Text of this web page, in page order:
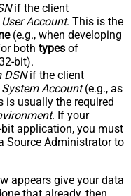
if the client
User Account. This is the
(e.g., when developing
both types of
bit).
DSNif the client
System Account(e.g., as
is usually the required
. If your
application, you must
Source Administrator to
appears give your data